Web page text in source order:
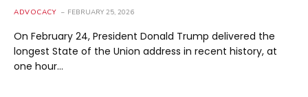
ADVOCACY FEBRUARY 25, 2026
On February 24, President Donald Trump delivered the
longest State of the Union address in recent history, at
one hour…